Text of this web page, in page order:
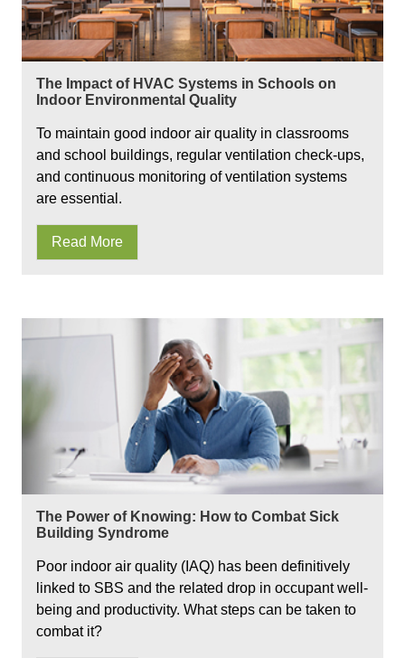
The Impact of HVAC Systems in Schools on
Indoor Environmental Quality
To maintain good indoor air quality in classrooms
and school buildings, regular ventilation check-ups,
and continuous monitoring of ventilation systems
are essential.
Read More
The Power of Knowing: How to Combat Sick
Building Syndrome
Poor indoor air quality (IAQ) has been definitively
linked to SBS and the related drop in occupant well-
being and productivity. What steps can be taken to
combat it?